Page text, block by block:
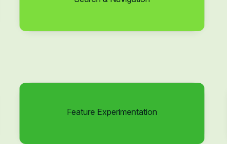
Feature Experimentation